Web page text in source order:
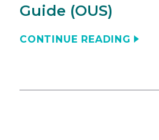
Guide (OUS)
CONTINUE READING